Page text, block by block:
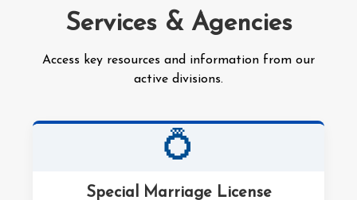
Services & Agencies
Access key resources and information from our
active divisions.
💍
Special Marriage License